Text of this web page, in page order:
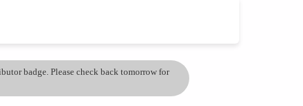
badge. Please check back tomorrow for